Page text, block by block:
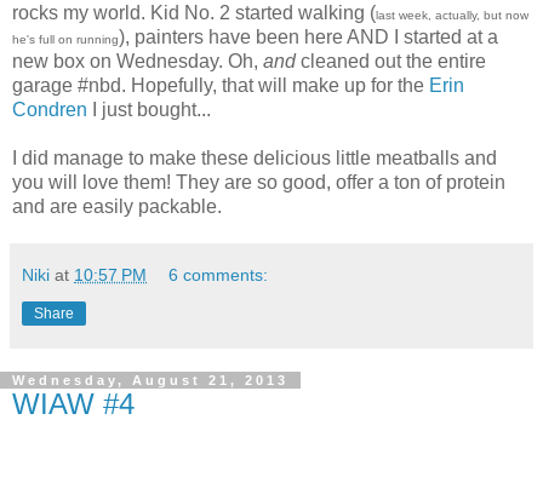
rocks my world. Kid No. 2 started walking (last week, actually, but now
he's full on running), painters have been here AND I started at a
new box on Wednesday. Oh, andcleaned out the entire
garage #nbd. Hopefully, that will make up for the Erin
Condren I just bought...
I did manage to make these delicious little meatballs and
you will love them! They are so good, offer a ton of protein
and are easily packable.
Niki at 10:57 PM 6 comments:
Share
Wednesday, August 21, 2013
WIAW #4